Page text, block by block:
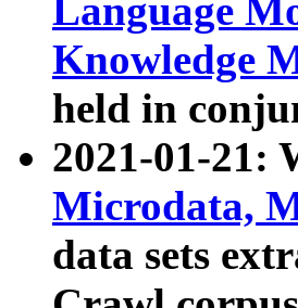
Language
Knowledge
held in
2021-01-21:
Microdata,
data sets